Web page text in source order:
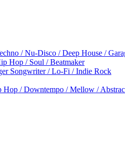
/ Nu-Disco / Deep House /
Hop / Soul / Beatmaker
Songwriter / Lo-Fi / Indie Rock
Hop / Downtempo / Mellow /